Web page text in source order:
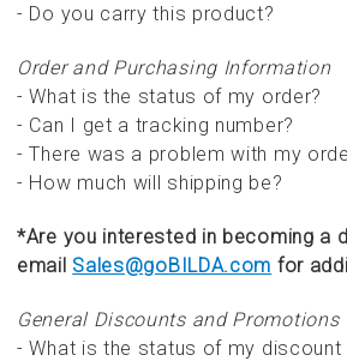
- Do you carry this product?
Order and Purchasing Information
- What is the status of my order?
- Can I get a tracking number?
- There was a problem with my
- How much will shipping be?
*Are you interested in becoming a
email Sales@goBILDA.com for
General Discounts and Promotions
- What is the status of my